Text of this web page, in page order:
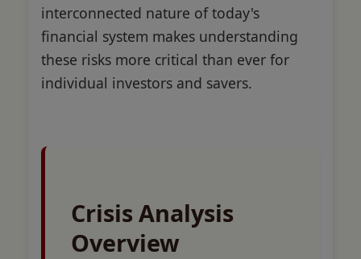
interconnected nature of today's
financial system makes understanding
these risks more critical than ever for
individual investors and savers.
Crisis Analysis
Overview